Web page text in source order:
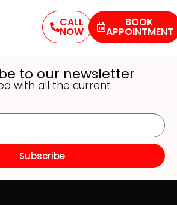
CALL
NOW
BOOK
APPOINTMENT
to our newsletter
with all the current
Subscribe